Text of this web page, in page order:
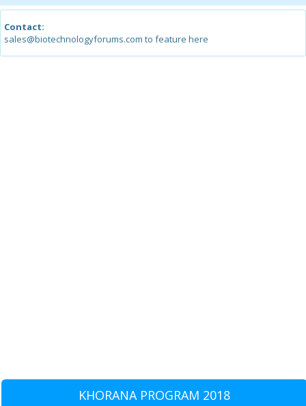
Contact:
sales@biotechnologyforums.com to feature here
KHORANA PROGRAM 2018